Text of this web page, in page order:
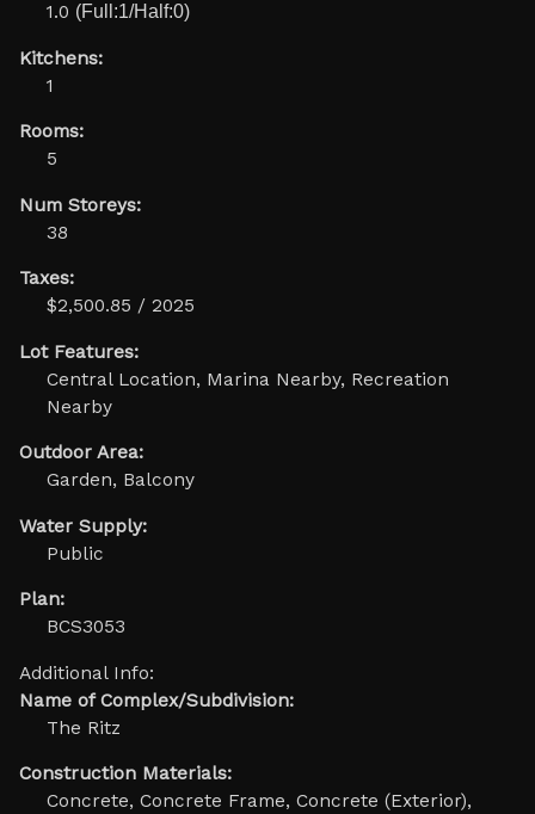
1.0 (Full:1/Half:0)
Kitchens:
1
Rooms:
5
Num Storeys:
38
Taxes:
$2,500.85 / 2025
Lot Features:
Central Location, Marina Nearby, Recreation
Nearby
Outdoor Area:
Garden, Balcony
Water Supply:
Public
Plan:
BCS3053
Additional Info:
Name of Complex/Subdivision:
The Ritz
Construction Materials:
Concrete, Concrete Frame, Concrete (Exterior),